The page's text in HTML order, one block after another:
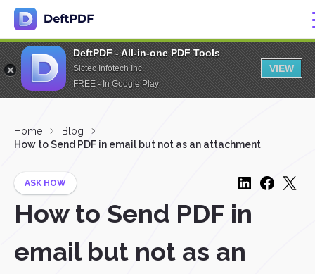
DeftPDF - All-in-one PDF Tools
Sictec Infotech Inc.
FREE - In Google Play
VIEW
Home
Blog
How to Send PDF in email but not as an attachment
ASK HOW
How to Send PDF in
email but not as an